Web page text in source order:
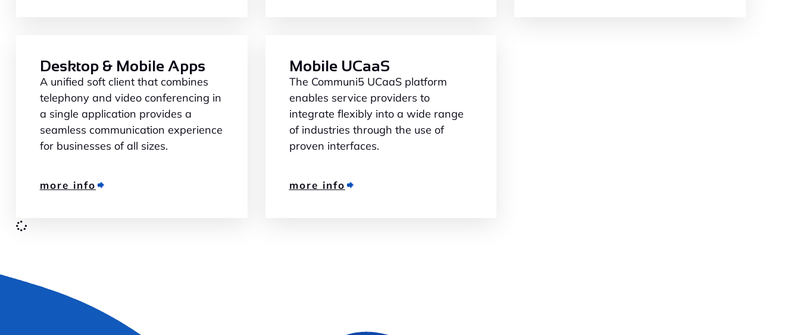
Desktop & Mobile Apps
A unified soft client that combines
telephony and video conferencing in
a single application provides a
seamless communication experience
for businesses of all sizes.
more info
Mobile UCaaS
The Communi5 UCaaS platform
enables service providers to
integrate flexibly into a wide range
of industries through the use of
proven interfaces.
more info